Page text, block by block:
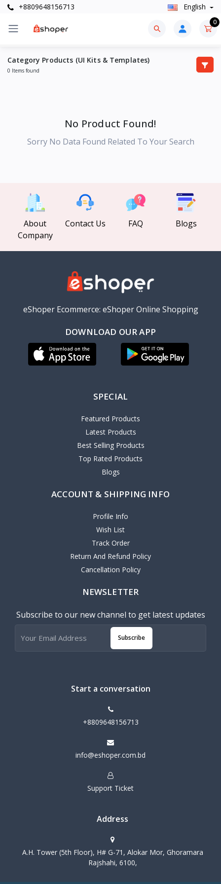
+8809648156713 English
0
Category Products (UI Kits & Templates)
0 Items found
No Product Found!
Sorry No Data Found Related To Your Search
About
Company
Contact Us FAQ Blogs
eShoper Ecommerce: eShoper Online Shopping
DOWNLOAD OUR APP
SPECIAL
Featured Products
Latest Products
Best Selling Products
Top Rated Products
Blogs
ACCOUNT & SHIPPING INFO
Profile Info
Wish List
Track Order
Return And Refund Policy
Cancellation Policy
NEWSLETTER
Subscribe to our new channel to get latest updates
Subscribe
Start a conversation
+8809648156713
info@eshoper.com.bd
Support Ticket
Address
A.H. Tower (5th Floor), H# G-71, Alokar Mor, Ghoramara
Rajshahi, 6100,